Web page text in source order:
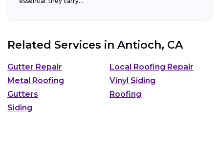
Related Services in Antioch, CA
Gutter Repair
Local Roofing Repair
Metal Roofing
Vinyl Siding
Gutters
Roofing
Siding